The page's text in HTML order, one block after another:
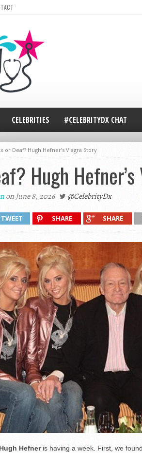
CELEBRITIES #CELEBRITYDX CHAT
or Deaf? Hugh Hefner’s Viagra Story
Hugh
on June 8, 2026 @CelebrityDx
TWEET SHARE SHARE
Hugh Hefneris having a week. First, we